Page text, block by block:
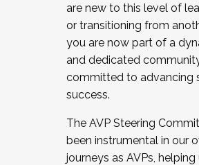
JOIN A COHORT: We are
the Fall 2025 Cohort .
cohort and/or becoming a
Facilitator complete the
December 5, 2025.
are new to this level of
or transitioning from
you are now part of a
and dedicated
committed to advancing
success.
The AVP Steering
been instrumental in our
journeys as AVPs, helping